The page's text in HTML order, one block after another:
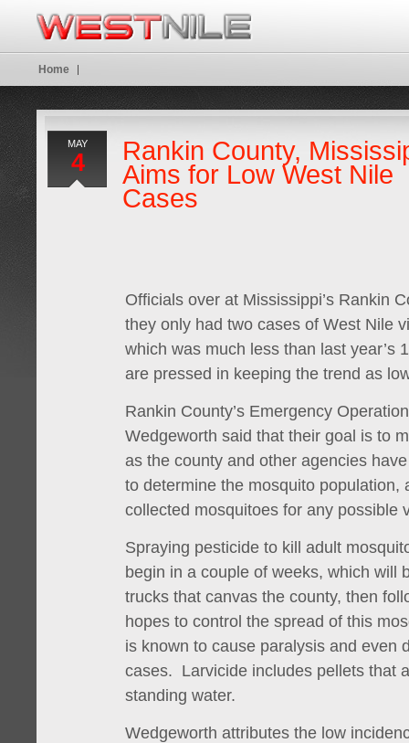
MAY
4
Rankin County,
Aims for Low West Nile
Cases
Officials over at Mississippi’s Rankin
they only had two cases of West Nile
which was much less than last year’s
are pressed in keeping the trend as
Rankin County’s Emergency
Wedgeworth said that their goal is to
as the county and other agencies
to determine the mosquito population,
collected mosquitoes for any possible
Spraying pesticide to kill adult
begin in a couple of weeks, which will
trucks that canvas the county, then
hopes to control the spread of this
is known to cause paralysis and even
cases. Larvicide includes pellets that
standing water.
Wedgeworth attributes the low
Home